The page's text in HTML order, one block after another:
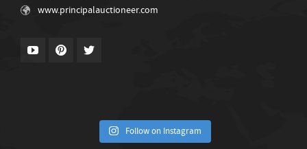
www.principalauctioneer.com
Follow on Instagram